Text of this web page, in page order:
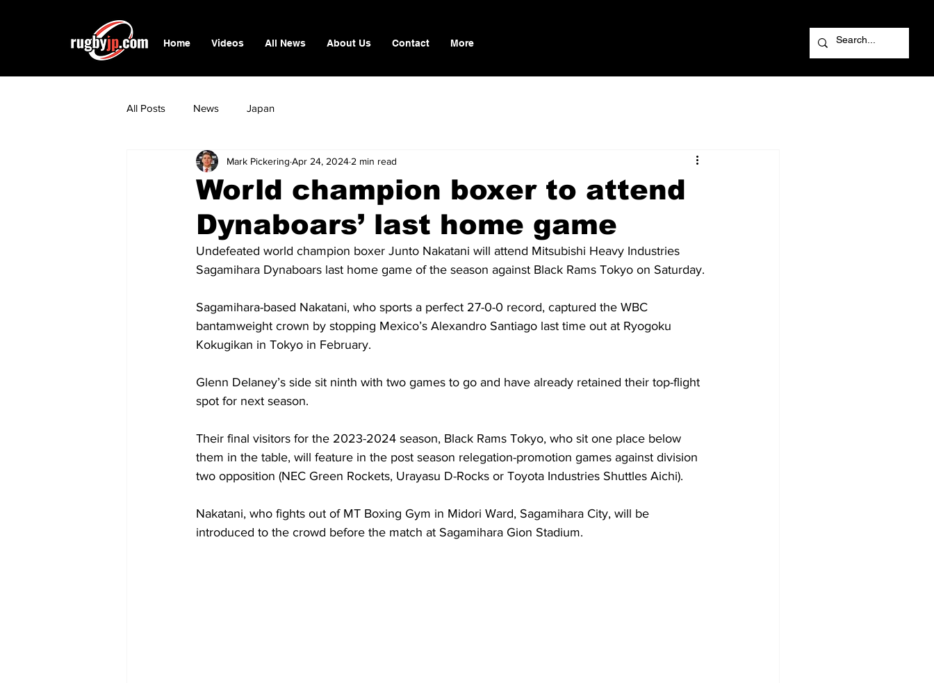
Home Videos All News About Us Contact More
All Posts News Japan
World champion boxer to attend
Dynaboars’ last home game
Mark Pickering Apr 24, 2024 2 min read
Undefeated world champion boxer Junto Nakatani will attend Mitsubishi Heavy Industries
Sagamihara Dynaboars last home game of the season against Black Rams Tokyo on Saturday.
Sagamihara-based Nakatani, who sports a perfect 27-0-0 record, captured the WBC
bantamweight crown by stopping Mexico’s Alexandro Santiago last time out at Ryogoku
Kokugikan in Tokyo in February.
Glenn Delaney’s side sit ninth with two games to go and have already retained their top-flight
spot for next season.
Their final visitors for the 2023-2024 season, Black Rams Tokyo, who sit one place below
them in the table, will feature in the post season relegation-promotion games against division
two opposition (NEC Green Rockets, Urayasu D-Rocks or Toyota Industries Shuttles Aichi).
Nakatani, who fights out of MT Boxing Gym in Midori Ward, Sagamihara City, will be
introduced to the crowd before the match at Sagamihara Gion Stadium.